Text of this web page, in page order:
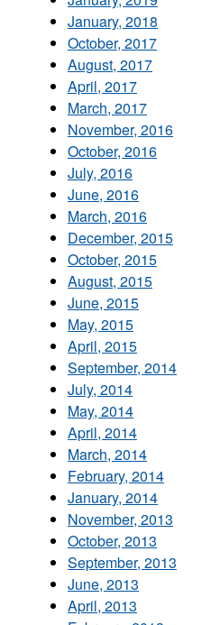
January, 2018
October, 2017
August, 2017
April, 2017
March, 2017
November, 2016
October, 2016
July, 2016
June, 2016
March, 2016
December, 2015
October, 2015
August, 2015
June, 2015
May, 2015
April, 2015
September, 2014
July, 2014
May, 2014
April, 2014
March, 2014
February, 2014
January, 2014
November, 2013
October, 2013
September, 2013
June, 2013
April, 2013